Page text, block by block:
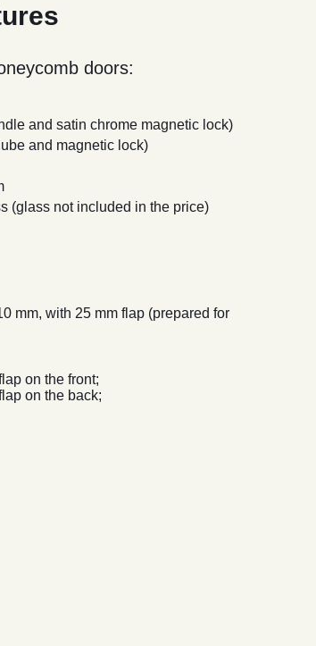
doors:
and satin chrome magnetic lock)
and magnetic lock)
(glass not included in the price)
mm, with 25 mm flap (prepared for
on the front;
on the back;